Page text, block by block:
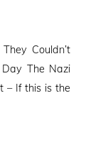
Couldn’t
The Nazi
– If this is the